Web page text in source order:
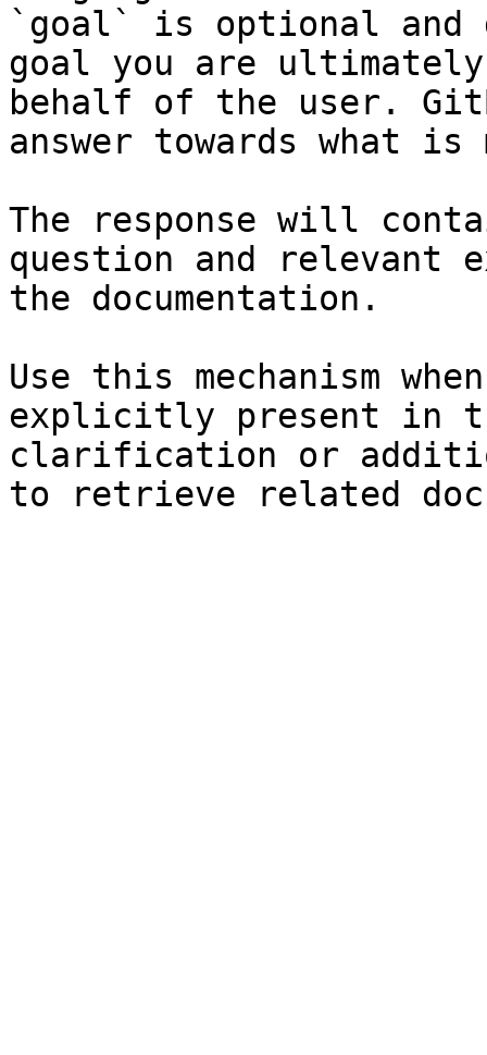
`goal` is optional and
goal you are
behalf of the user.
answer towards what
The response will
question and relevant
the documentation.
Use this mechanism
explicitly present in
clarification or